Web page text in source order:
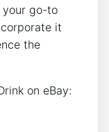
your go-to
it
the